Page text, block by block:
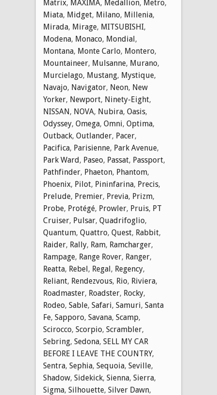
Matrix, MAXIMA, Medallion, Metro,
Miata, Midget, Milano, Millenia,
Mirada, Mirage, MITSUBISHI,
Modena, Monaco, Mondial,
Montana, Monte Carlo, Montero,
Mountaineer, Mulsanne, Murano,
Murcielago, Mustang, Mystique,
Navajo, Navigator, Neon, New
Yorker, Newport, Ninety-Eight,
NISSAN, NOVA, Nubira, Oasis,
Odyssey, Omega, Omni, Optima,
Outback, Outlander, Pacer,
Pacifica, Parisienne, Park Avenue,
Park Ward, Paseo, Passat, Passport,
Pathfinder, Phaeton, Phantom,
Phoenix, Pilot, Pininfarina, Precis,
Prelude, Premier, Previa, Prizm,
Probe, Protégé, Prowler, Pruis, PT
Cruiser, Pulsar, Quadrifoglio,
Quantum, Quattro, Quest, Rabbit,
Raider, Rally, Ram, Ramcharger,
Rampage, Range Rover, Ranger,
Reatta, Rebel, Regal, Regency,
Reliant, Rendezvous, Rio, Riviera,
Roadmaster, Roadster, Rocky,
Rodeo, Sable, Safari, Samuri, Santa
Fe, Sapporo, Savana, Scamp,
Scirocco, Scorpio, Scrambler,
Sebring, Sedona, SELL MY CAR
BEFORE I LEAVE THE COUNTRY,
Sentra, Sephia, Sequoia, Seville,
Shadow, Sidekick, Sienna, Sierra,
Sigma, Silhouette, Silver Dawn,